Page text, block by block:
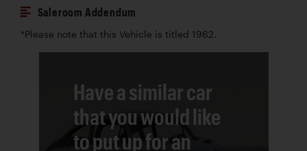
Saleroom Addendum
*Please note that this Vehicle is titled 1962.
Have a similar car
that you would like
to put up for an